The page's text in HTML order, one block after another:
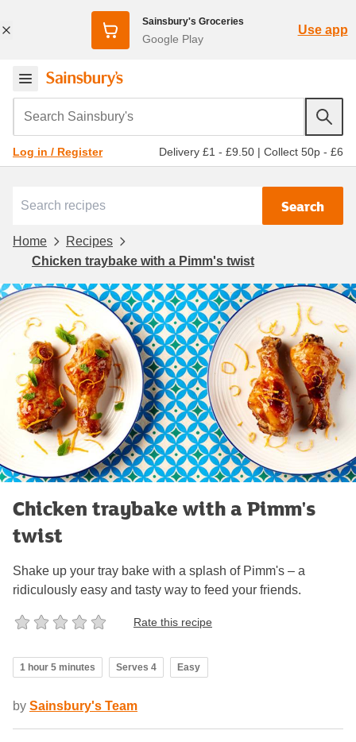
Sainsbury's Groceries
Google Play
Use app
Search Sainsbury's
Log in / Register Delivery £1 - £9.50 | Collect 50p - £6
Search
Home
Recipes
Chicken traybake with a Pimm's twist
Chicken traybake with a Pimm's
twist
Shake up your tray bake with a splash of Pimm's – a
ridiculously easy and tasty way to feed your friends.
Rate this recipe
1 hour 5 minutes Serves 4 Easy
by Sainsbury's Team